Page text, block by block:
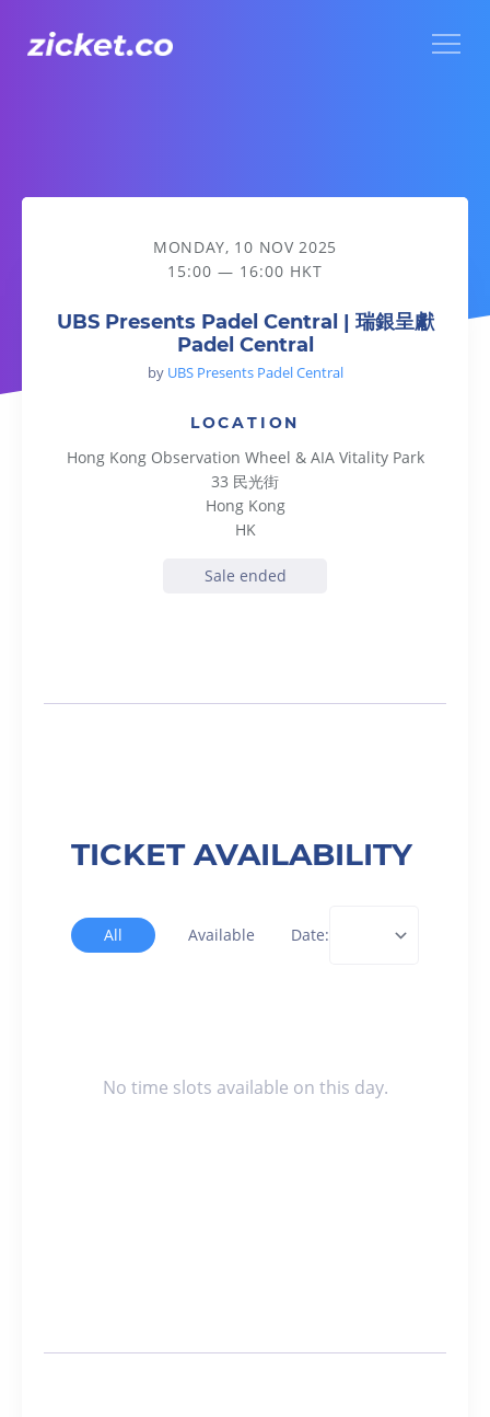
UBS Presents Padel Central | 瑞銀呈獻Padel Central
MONDAY, 10 NOV 2025
15:00 — 16:00 HKT
UBS Presents Padel Central | 瑞銀呈獻
Padel Central
by UBS Presents Padel Central
LOCATION
Hong Kong Observation Wheel & AIA Vitality Park
33 民光街
Hong Kong
HK
Sale ended
TICKET AVAILABILITY
All Available Date:
No time slots available on this day.